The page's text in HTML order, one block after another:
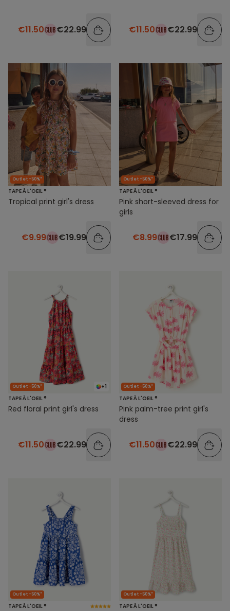
€11.50 €22.99 €11.50 €22.99
Outlet -50%*
TAPE À L'OEIL ®
Tropical print girl's dress
€9.99 €19.99
Outlet -50%*
TAPE À L'OEIL ®
Pink short-sleeved dress for
girls
€8.99 €17.99
+1
Outlet -50%*
TAPE À L'OEIL ®
Red floral print girl's dress
€11.50 €22.99
Outlet -50%*
TAPE À L'OEIL ®
Pink palm-tree print girl's
dress
€11.50 €22.99
Outlet -50%*
TAPE À L'OEIL ®
Outlet -50%*
TAPE À L'OEIL ®